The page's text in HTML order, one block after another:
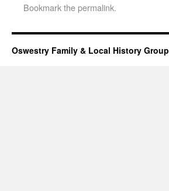
Bookmark thepermalink.
Oswestry Family & Local History Group